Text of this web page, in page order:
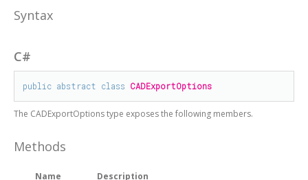
Syntax
C#
public abstract class CADExportOptions
The CADExportOptionstype exposes the following members.
Methods
Name Description